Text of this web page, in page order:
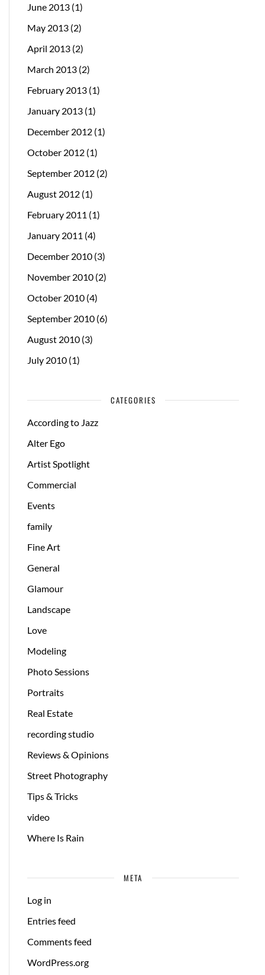
June 2013 (1)
May 2013 (2)
April 2013 (2)
March 2013 (2)
February 2013 (1)
January 2013 (1)
December 2012 (1)
October 2012 (1)
September 2012 (2)
August 2012 (1)
February 2011 (1)
January 2011 (4)
December 2010 (3)
November 2010 (2)
October 2010 (4)
September 2010 (6)
August 2010 (3)
July 2010 (1)
CATEGORIES
According to Jazz
Alter Ego
Artist Spotlight
Commercial
Events
family
Fine Art
General
Glamour
Landscape
Love
Modeling
Photo Sessions
Portraits
Real Estate
recording studio
Reviews & Opinions
Street Photography
Tips & Tricks
video
Where Is Rain
META
Log in
Entries feed
Comments feed
WordPress.org